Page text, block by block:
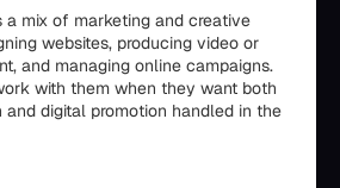
a mix of marketing and creative
websites, producing video or
and managing online campaigns.
with them when they want both
digital promotion handled in the